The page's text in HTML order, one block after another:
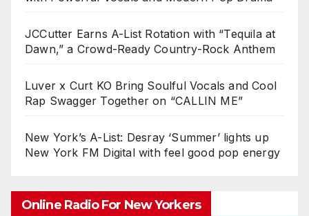
JCCutter Earns A-List Rotation with “Tequila at
Dawn,” a Crowd-Ready Country-Rock Anthem
Luver x Curt KO Bring Soulful Vocals and Cool
Rap Swagger Together on “CALLIN ME”
New York’s A-List: Desray ‘Summer’ lights up
New York FM Digital with feel good pop energy
Online Radio For New Yorkers